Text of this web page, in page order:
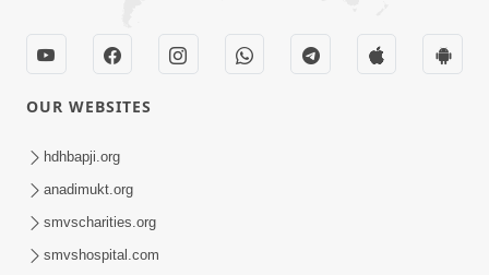
Jan 25, 2024
Mumuxu Ni Rit | HDH Swamishri |
OUR WEBSITES
hdhbapji.org
anadimukt.org
smvscharities.org
smvshospital.com